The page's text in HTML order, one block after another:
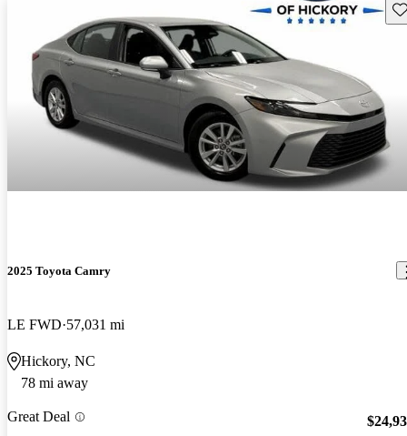
2025 Toyota Camry
LE FWD 57,031 mi
Hickory, NC
78 mi away
Great Deal